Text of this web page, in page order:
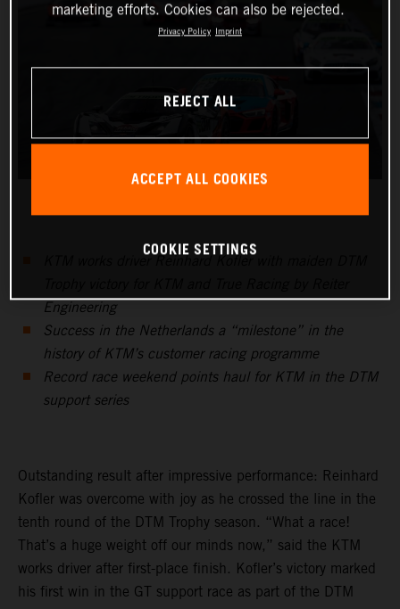
Engineering
Success in the Netherlands a “milestone” in the
history of KTM’s customer racing programme
Record race weekend points haul for KTM in the DTM
support series
Outstanding result after impressive performance: Reinhard
Kofler was overcome with joy as he crossed the line in the
tenth round of the DTM Trophy season. “What a race!
That’s a huge weight off our minds now,” said the KTM
works driver after first-place finish. Kofler’s victory marked
his first win in the GT support race as part of the DTM
marketing efforts. Cookies can also be rejected.
Privacy Policy Imprint
REJECT ALL
ACCEPT ALL COOKIES
COOKIE SETTINGS